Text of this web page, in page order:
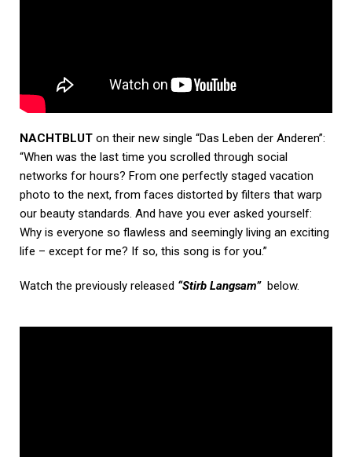
NACHTBLUT on their new single “Das Leben der Anderen”:
“When was the last time you scrolled through social
networks for hours? From one perfectly staged vacation
photo to the next, from faces distorted by filters that warp
our beauty standards. And have you ever asked yourself:
Why is everyone so flawless and seemingly living an exciting
life – except for me? If so, this song is for you.”
Watch the previously released “Stirb Langsam” below.